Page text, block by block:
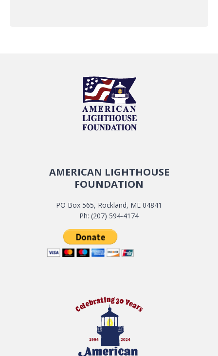
AMERICAN LIGHTHOUSE
FOUNDATION
PO Box 565, Rockland, ME 04841
Ph: (207) 594-4174